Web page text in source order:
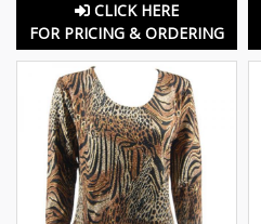
CLICK HERE
FOR PRICING & ORDERING